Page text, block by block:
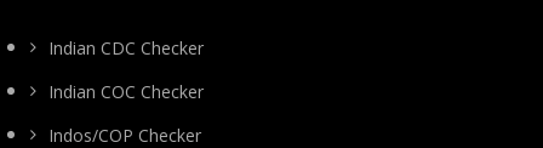
Indian CDC Checker
Indian COC Checker
Indos/COP Checker